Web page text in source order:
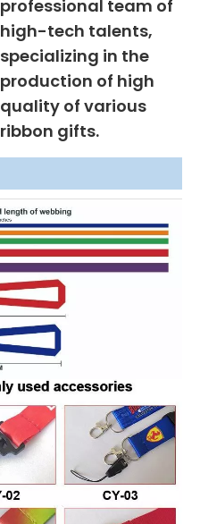
professional team of
high-tech talents,
specializing in the
production of high
quality of various
ribbon gifts.